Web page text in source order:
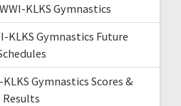
KLKS Gymnastics
KLKS Gymnastics Future
Gymnastics Scores &
Results